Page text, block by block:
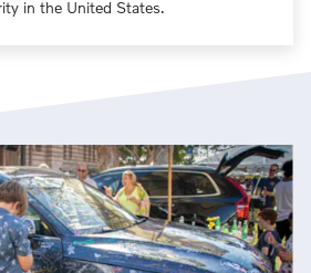
in the United States.